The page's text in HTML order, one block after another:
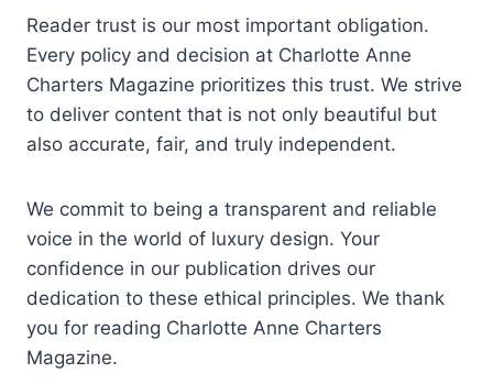
Reader trust is our most important obligation.
Every policy and decision at Charlotte Anne
Charters Magazine prioritizes this trust. We strive
to deliver content that is not only beautiful but
also accurate, fair, and truly independent.
We commit to being a transparent and reliable
voice in the world of luxury design. Your
confidence in our publication drives our
dedication to these ethical principles. We thank
you for reading Charlotte Anne Charters
Magazine.